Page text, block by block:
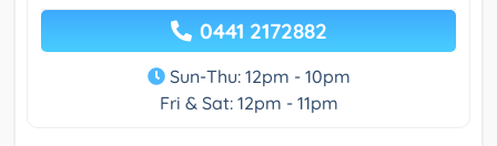
0441 2172882
Sun-Thu: 12pm - 10pm
Fri & Sat: 12pm - 11pm